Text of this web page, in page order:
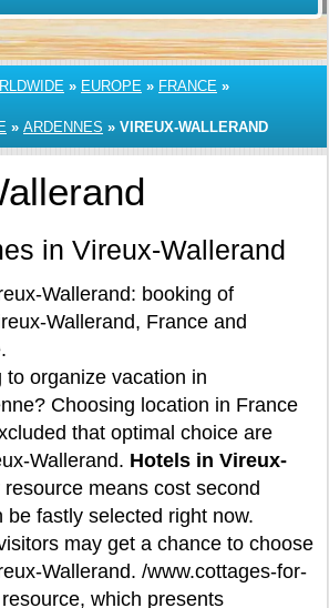
» EUROPE » FRANCE »
» ARDENNES » VIREUX-WALLERAND
in Vireux-Wallerand
Wallerand: booking of
Wallerand, France and
organize vacation in
Choosing location in France
that optimal choice are
Wallerand. Hotels in Vireux-
resource means cost second
be fastly selected right now.
may get a chance to choose
Wallerand. /www.cottages-for-
which presents